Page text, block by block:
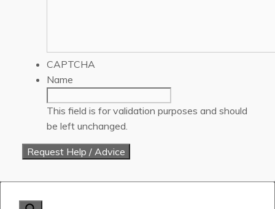
CAPTCHA
Name
This field is for validation purposes and should
be left unchanged.